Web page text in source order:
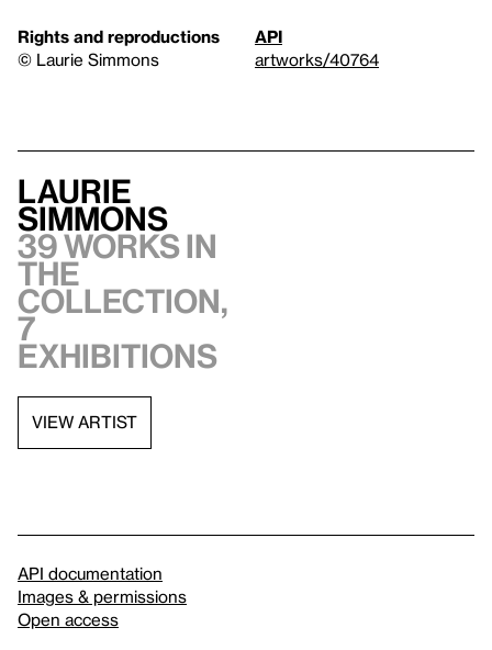
Rights and reproductions
© Laurie Simmons
API
artworks/40764
Laurie
Simmons
39 works in
the
collection,
7
exhibitions
VIEW ARTIST
API documentation
Images & permissions
Open access